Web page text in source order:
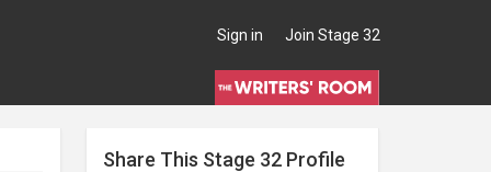
Sign in Join Stage 32
Share This Stage 32Profile